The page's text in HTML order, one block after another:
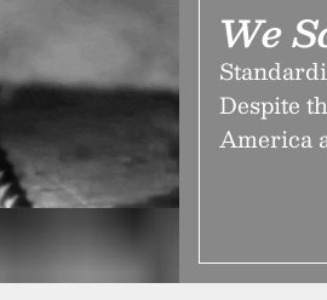
We
Despite
America